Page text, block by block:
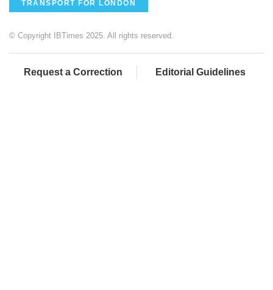
TRANSPORT FOR LONDON
© Copyright IBTimes 2025. All rights reserved.
Request a Correction Editorial Guidelines